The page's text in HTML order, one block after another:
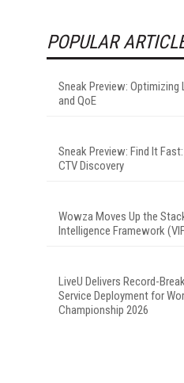
POPULAR
Sneak Preview: Optimizing
and QoE
Sneak Preview: Find It
CTV Discovery
Wowza Moves Up the
Intelligence Framework
LiveU Delivers Record-
Service Deployment for
Championship 2026